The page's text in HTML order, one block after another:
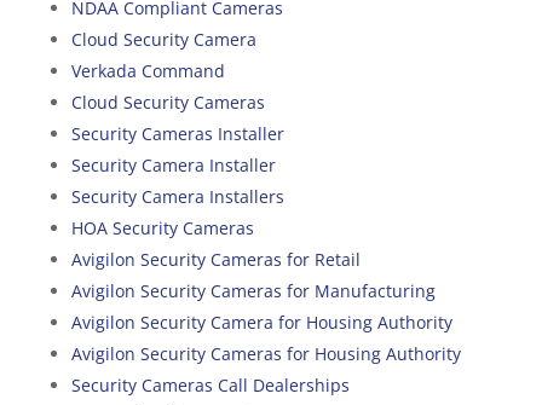
NDAA Compliant Cameras
Cloud Security Camera
Verkada Command
Cloud Security Cameras
Security Cameras Installer
Security Camera Installer
Security Camera Installers
HOA Security Cameras
Avigilon Security Cameras for Retail
Avigilon Security Cameras for Manufacturing
Avigilon Security Camera for Housing Authority
Avigilon Security Cameras for Housing Authority
Security Cameras Call Dealerships